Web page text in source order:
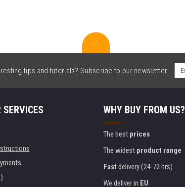
tips and tutorials? Subscribe to our newsletter.
SERVICES WHY BUY FROM US?
The best prices
The widest product range
Fast delivery (24-72 hrs)
We deliver in EU